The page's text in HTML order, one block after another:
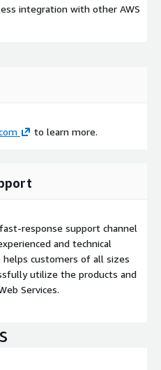
integration with other AWS
to learn more.
response support channel
and technical
helps customers of all sizes
utilize the products and
Services.